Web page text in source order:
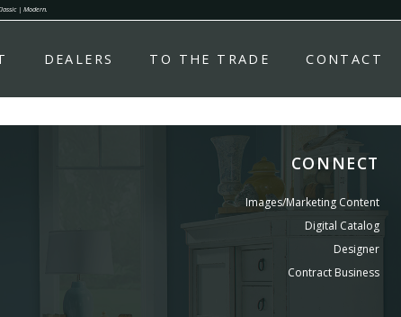
| Modern.
DEALERS TO THE TRADE CONTACT
CONNECT
Images/Marketing Content
Digital Catalog
Designer
Contract Business